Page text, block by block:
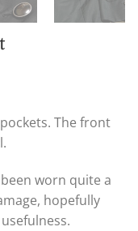
The front
worn quite a
hopefully